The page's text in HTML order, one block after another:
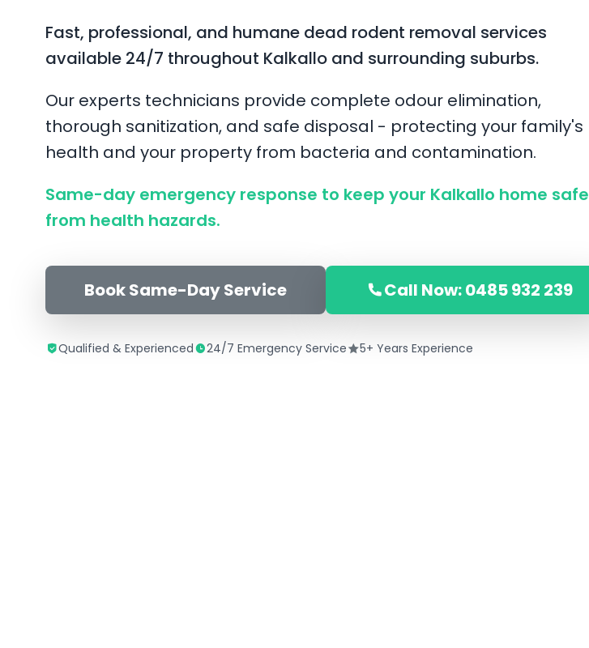
Fast, professional, and humane dead rodent removal services
available 24/7 throughout Kalkallo and surrounding suburbs.
Our experts technicians provide complete odour elimination,
thorough sanitization, and safe disposal - protecting your family's
health and your property from bacteria and contamination.
Same-day emergency response to keep your Kalkallo home safe
from health hazards.
Book Same-Day Service Call Now: 0485 932 239
Qualified & Experienced 24/7 Emergency Service 5+ Years Experience